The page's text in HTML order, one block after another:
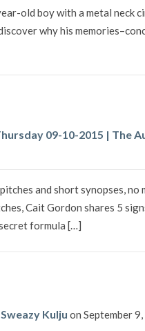
old boy with a metal neck
why his
09-10-2015 | The
and short synopses,
Cait Gordon shares 5
formula […]
Kulju on September